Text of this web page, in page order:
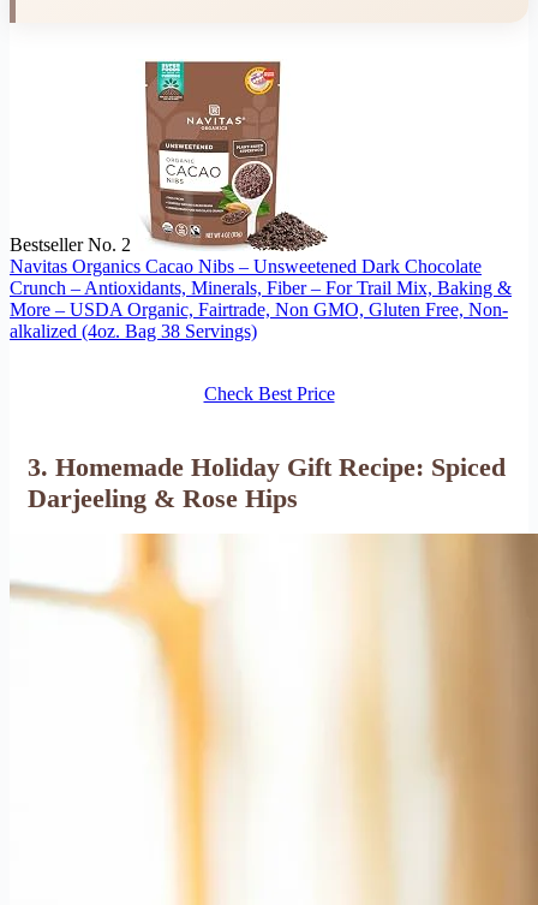
Bestseller No. 2
Navitas Organics Cacao Nibs – Unsweetened Dark Chocolate
Crunch – Antioxidants, Minerals, Fiber – For Trail Mix, Baking &
More – USDA Organic, Fairtrade, Non GMO, Gluten Free, Non-
alkalized (4oz. Bag 38 Servings)
Check Best Price
3. Homemade Holiday Gift Recipe: Spiced
Darjeeling & Rose Hips